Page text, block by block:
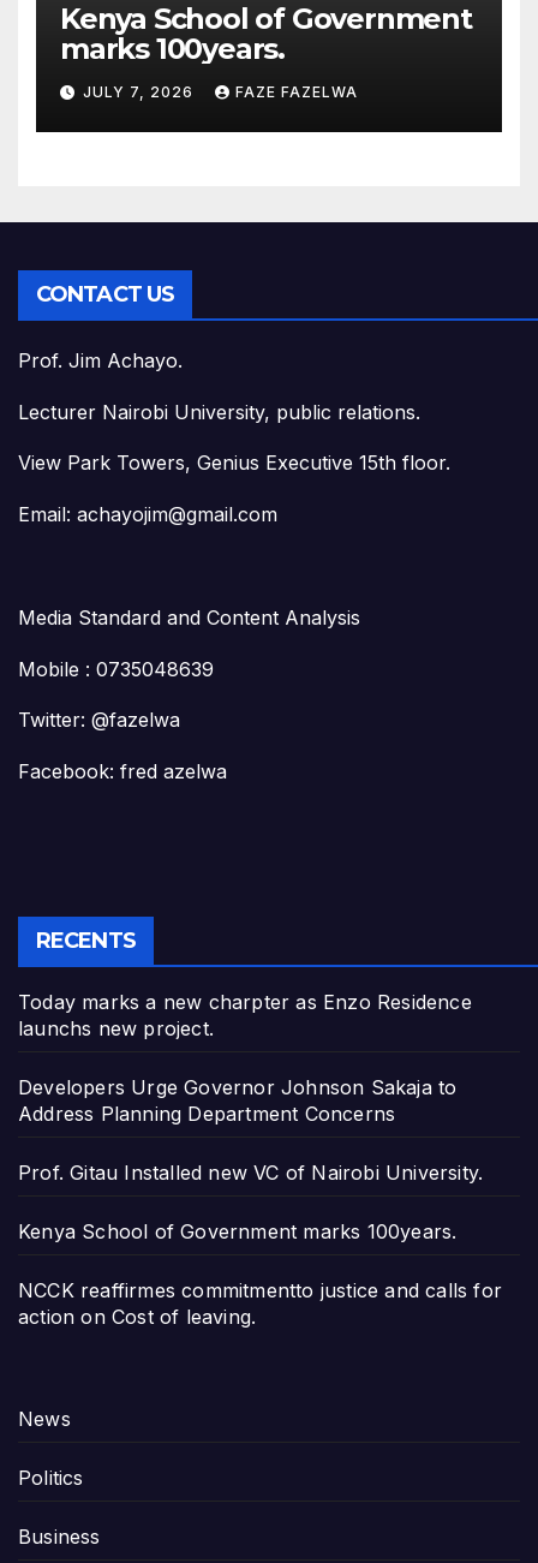
Kenya School of Government
marks 100years.
JULY 7, 2026 FAZE FAZELWA
CONTACT US
Prof. Jim Achayo.
Lecturer Nairobi University, public relations.
View Park Towers, Genius Executive 15th floor.
Email: achayojim@gmail.com
Media Standard and Content Analysis
Mobile : 0735048639
Twitter: @fazelwa
Facebook: fred azelwa
RECENTS
Today marks a new charpter as Enzo Residence
launchs new project.
Developers Urge Governor Johnson Sakaja to
Address Planning Department Concerns
Prof. Gitau Installed new VC of Nairobi University.
Kenya School of Government marks 100years.
NCCK reaffirmes commitmentto justice and calls for
action on Cost of leaving.
News
Politics
Business